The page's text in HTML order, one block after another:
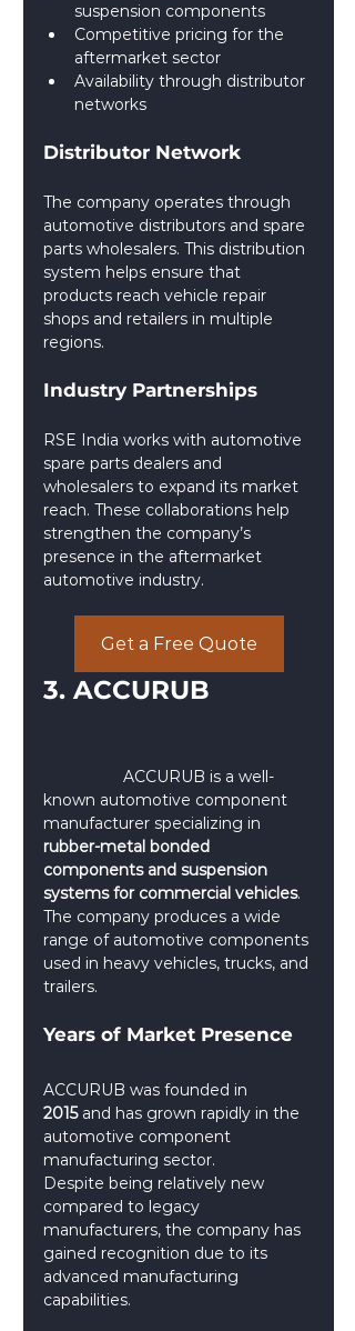
suspension components
Competitive pricing for the
aftermarket sector
Availability through distributor
networks
Distributor Network
The company operates through
automotive distributors and spare
parts wholesalers. This distribution
system helps ensure that
products reach vehicle repair
shops and retailers in multiple
regions.
Industry Partnerships
RSE India works with automotive
spare parts dealers and
wholesalers to expand its market
reach. These collaborations help
strengthen the company’s
presence in the aftermarket
automotive industry.
Get a Free Quote
3. ACCURUB
known automotive component
manufacturer specializing in
rubber-metal bonded
components and suspension
systems for commercial vehicles.
The company produces a wide
range of automotive components
used in heavy vehicles, trucks, and
trailers.
Years of Market Presence
ACCURUB was founded in
2015 and has grown rapidly in the
automotive component
manufacturing sector.
Despite being relatively new
compared to legacy
manufacturers, the company has
gained recognition due to its
advanced manufacturing
capabilities.